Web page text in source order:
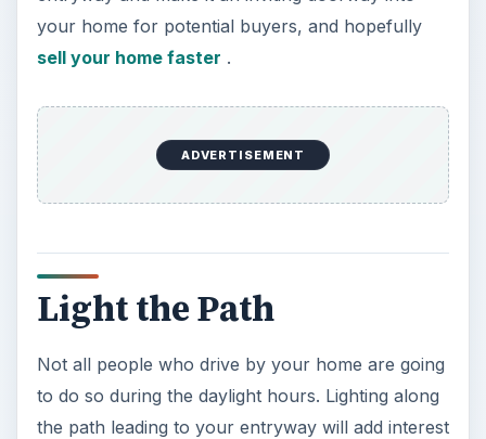
your home for potential buyers, and hopefully
sell your home faster .
ADVERTISEMENT
Light the Path
Not all people who drive by your home are going
to do so during the daylight hours. Lighting along
the path leading to your entryway will add interest